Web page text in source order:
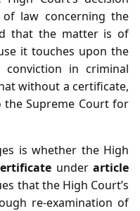
law concerning the
that the matter is of
it touches upon the
conviction in criminal
without a certificate,
Supreme Court for
is whether the High
underarticle
that the High Court’s
re‑examination of